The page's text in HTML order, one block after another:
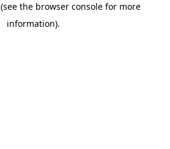
(see the browser consolefor more
information).